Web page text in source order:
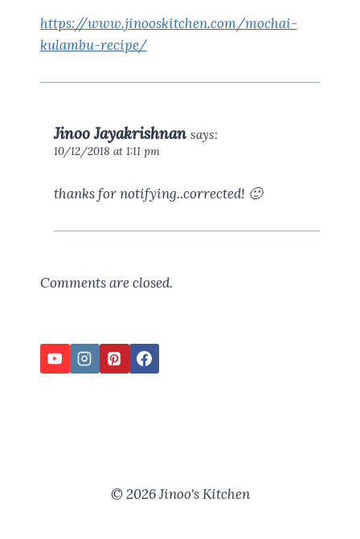
https://www.jinooskitchen.com/mochai-
kulambu-recipe/
Jinoo Jayakrishnan says:
10/12/2018 at 1:11 pm
thanks for notifying..corrected! 🙂
Comments are closed.
© 2026 Jinoo's Kitchen